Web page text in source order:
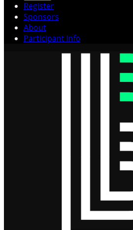
Register
Sponsors
About
Participant Info